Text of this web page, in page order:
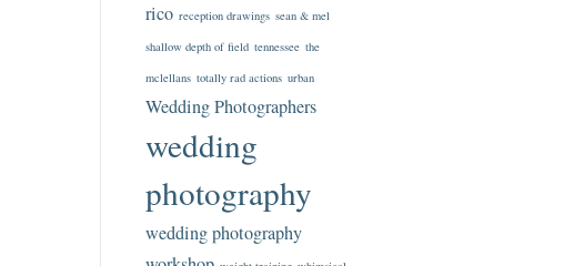
rico reception drawings sean & mel
shallow depth of field tennessee the
mclellans totally rad actions urban
Wedding Photographers
wedding
photography
wedding photography